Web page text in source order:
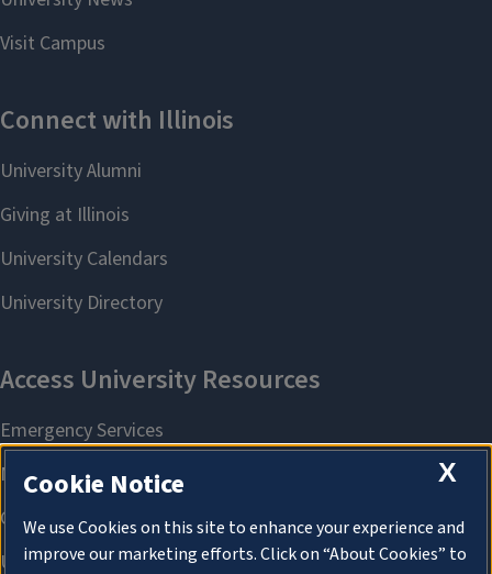
X
Cookie Notice
We use Cookies on this site to enhance your experience and
improve our marketing efforts. Click on “About Cookies” to